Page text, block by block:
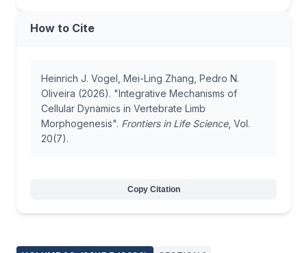
How to Cite
Heinrich J. Vogel, Mei-Ling Zhang, Pedro N.
Oliveira (2026). "Integrative Mechanisms of
Cellular Dynamics in Vertebrate Limb
Morphogenesis". Frontiers in Life Science, Vol.
20(7).
Copy Citation